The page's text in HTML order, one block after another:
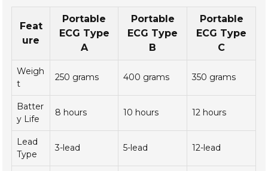
Feat
ure
Portable
ECG Type
A
Portable
ECG Type
B
Portable
ECG Type
C
Weigh
t
250 grams 400 grams 350 grams
Batter
y Life
8 hours 10 hours 12 hours
Lead
Type
3-lead 5-lead 12-lead